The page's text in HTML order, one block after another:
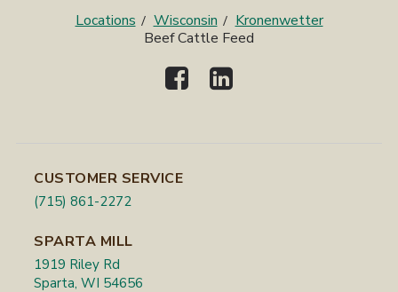
Locations Wisconsin
Kronenwetter
Beef Cattle Feed
CUSTOMER SERVICE
(715) 861-2272
SPARTA MILL
1919 Riley Rd
Sparta, WI 54656